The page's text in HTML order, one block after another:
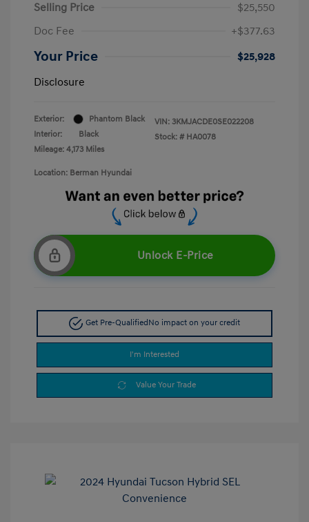
Selling Price
$25,550
Doc Fee
+$377.63
Your Price
$25,928
Disclosure
Exterior:
Phantom Black
Interior:
Black
Mileage: 4,173 Miles
VIN: 3KMJACDE0SE022208
Stock: # HA0078
Location: Berman Hyundai
Unlock E-Price
Get Pre-QualifiedNo impact on your credit
I'm Interested
Value Your Trade